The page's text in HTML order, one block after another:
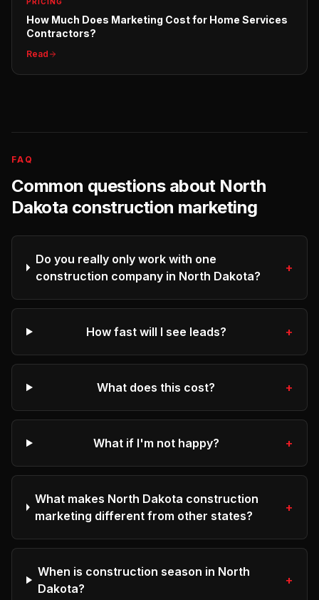
How Much Does Marketing Cost for Home Services
Contractors?
Read
FAQ
Common questions about North
Dakota construction marketing
Do you really only work with one
construction company in North Dakota?
+
How fast will I see leads? +
What does this cost? +
What if I'm not happy? +
What makes North Dakota construction
marketing different from other states?
+
When is construction season in North
Dakota?
+